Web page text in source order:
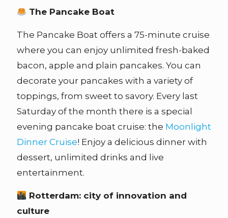
The Pancake Boat
The Pancake Boat offers a 75-minute cruise
where you can enjoy unlimited fresh-baked
bacon, apple and plain pancakes. You can
decorate your pancakes with a variety of
toppings, from sweet to savory. Every last
Saturday of the month there is a special
evening pancake boat cruise: the Moonlight
Dinner Cruise! Enjoy a delicious dinner with
dessert, unlimited drinks and live
entertainment.
Rotterdam: city of innovation and
culture